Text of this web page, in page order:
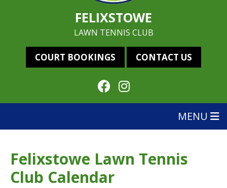
FELIXSTOWE
LAWN TENNIS CLUB
COURT BOOKINGS CONTACT US
MENU
Felixstowe Lawn Tennis
Club Calendar